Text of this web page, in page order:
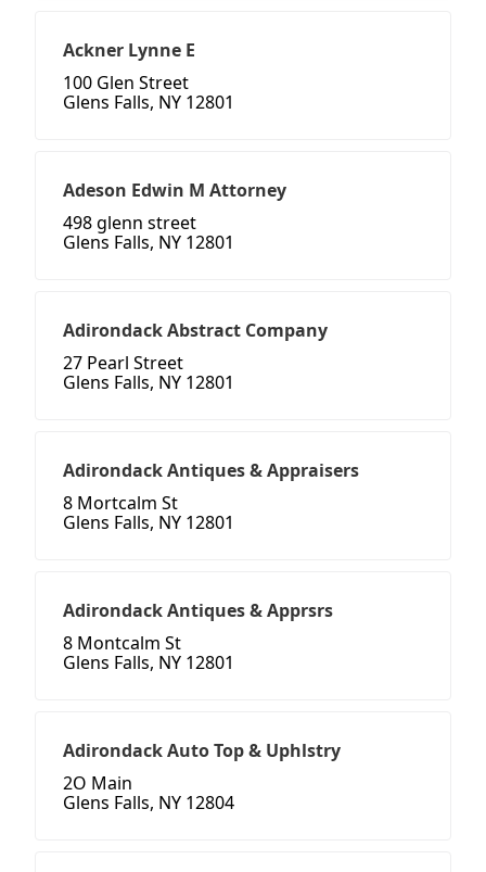
Ackner Lynne E
100 Glen Street
Glens Falls, NY 12801
Adeson Edwin M Attorney
498 glenn street
Glens Falls, NY 12801
Adirondack Abstract Company
27 Pearl Street
Glens Falls, NY 12801
Adirondack Antiques & Appraisers
8 Mortcalm St
Glens Falls, NY 12801
Adirondack Antiques & Apprsrs
8 Montcalm St
Glens Falls, NY 12801
Adirondack Auto Top & Uphlstry
2O Main
Glens Falls, NY 12804